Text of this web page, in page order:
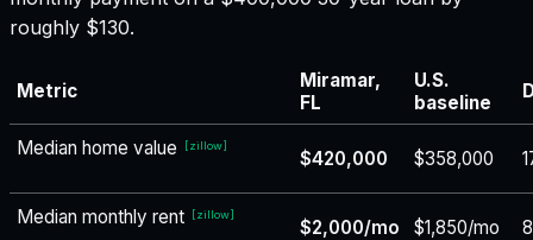
roughly $130.
Metric
Miramar,
FL
U.S.
baseline
Median home value [zillow]
$420,000 $358,000
Median monthly rent [zillow]
$2,000/mo $1,850/mo